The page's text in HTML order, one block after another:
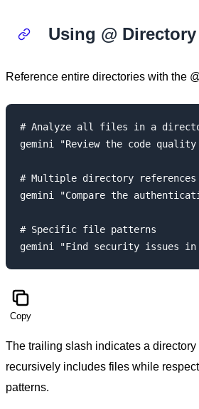
Using @
Reference entire directories with the
# Analyze all files in a
gemini "Review the code
# Multiple directory references
gemini "Compare the
# Specific file patterns
Copy
The trailing slash indicates a directory
recursively includes files while
patterns.